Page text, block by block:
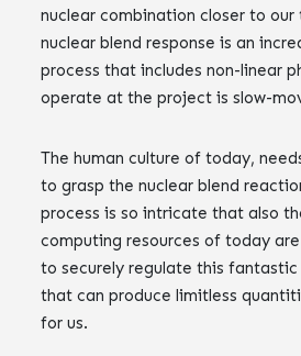
nuclear combination closer to
nuclear blend response is an
process that includes non-linear
operate at the project is slow-
The human culture of today,
to grasp the nuclear blend
process is so intricate that also
computing resources of today
to securely regulate this
that can produce limitless
for us.